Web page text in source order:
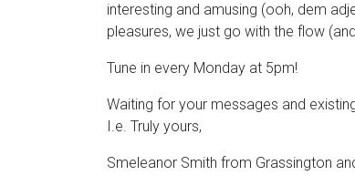
interesting and amusing (ooh, dem
pleasures, we just go with the flow
Tune in every Monday at 5pm!
Waiting for your messages and
I.e. Truly yours,
Smeleanor Smith from Grassington